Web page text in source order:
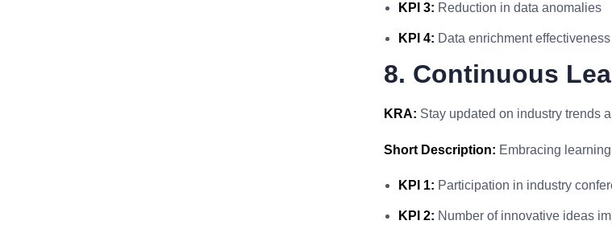
KPI 3: Reduction in data anomalies
KPI 4: Data enrichment effectiveness
8. Continuous
KRA: Stay updated on industry trends
Short Description: Embracing
KPI 1: Participation in industry
KPI 2: Number of innovative ideas